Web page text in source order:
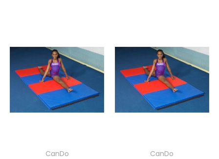
CanDo
CanDo